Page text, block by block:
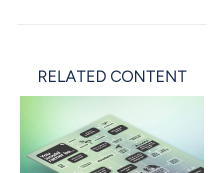
RELATED CONTENT